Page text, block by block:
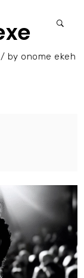
by onome ekeh